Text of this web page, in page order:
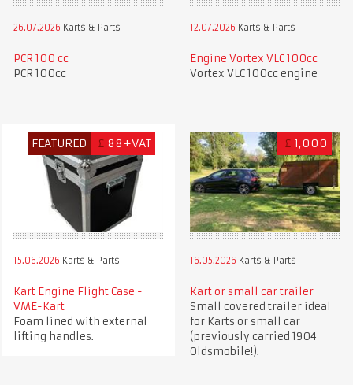
26.07.2026 Karts & Parts
PCR 100 cc
PCR 100cc
12.07.2026 Karts & Parts
Engine Vortex VLC 100cc
Vortex VLC 100cc engine
FEATURED £ 88+VAT
15.06.2026 Karts & Parts
Kart Engine Flight Case -
VME-Kart
Foam lined with external
lifting handles.
£ 1,000
16.05.2026 Karts & Parts
Kart or small car trailer
Small covered trailer ideal
for Karts or small car
(previously carried 1904
Oldsmobile!).